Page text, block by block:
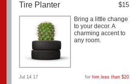
Tire Planter $15
Bring a little change
to your decor. A
charming accent to
any room.
Jul 14 17 for him, less than $20